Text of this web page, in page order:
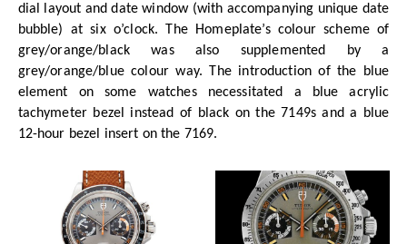
dial layout and date window (with accompanying unique date
bubble) at six o’clock. The Homeplate’s colour scheme of
grey/orange/black was also supplemented by a
grey/orange/blue colour way. The introduction of the blue
element on some watches necessitated a blue acrylic
tachymeter bezel instead of black on the 7149s and a blue
12-hour bezel insert on the 7169.